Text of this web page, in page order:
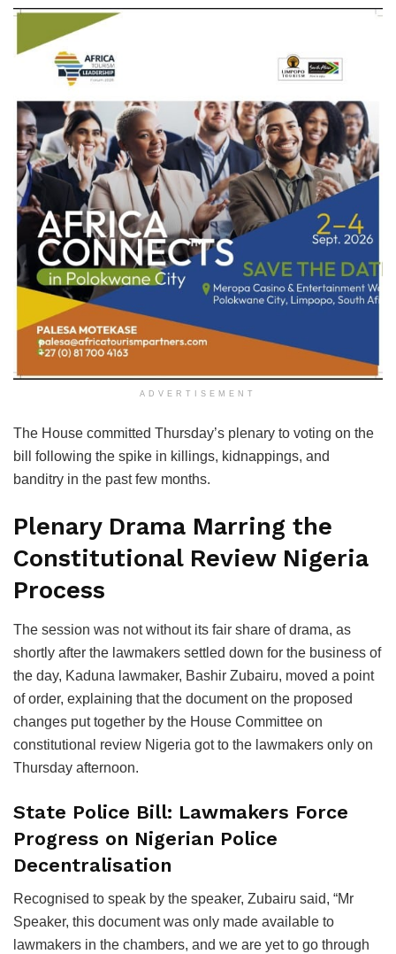
ADVERTISEMENT
The House committed Thursday’s plenary to voting on the
bill following the spike in killings, kidnappings, and
banditry in the past few months.
Plenary Drama Marring the
Constitutional Review Nigeria
Process
The session was not without its fair share of drama, as
shortly after the lawmakers settled down for the business of
the day, Kaduna lawmaker, Bashir Zubairu, moved a point
of order, explaining that the document on the proposed
changes put together by the House Committee on
constitutional review Nigeria got to the lawmakers only on
Thursday afternoon.
State Police Bill: Lawmakers Force
Progress on Nigerian Police
Decentralisation
Recognised to speak by the speaker, Zubairu said, “Mr
Speaker, this document was only made available to
lawmakers in the chambers, and we are yet to go through